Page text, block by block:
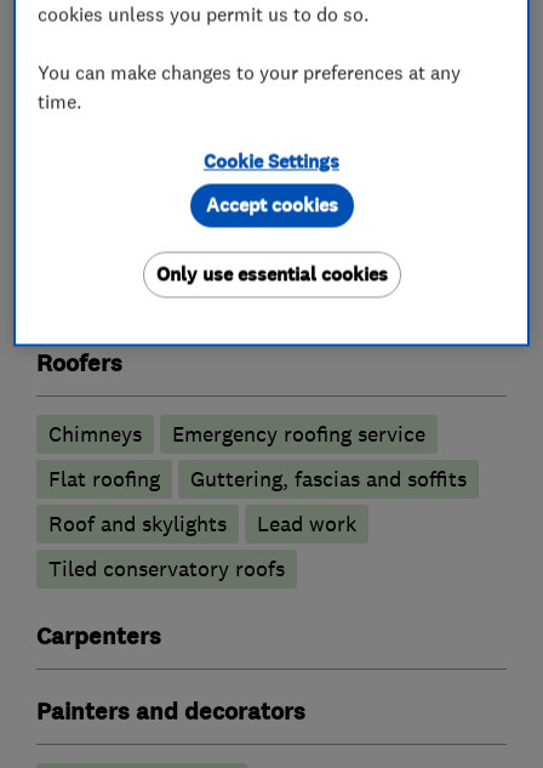
- LANGLEY APROVED
If we can be of any assistance please get in
touch
What we do
Roofers
Chimneys
Emergency roofing service
Flat roofing
Guttering, fascias and soffits
Roof and skylights
Lead work
Tiled conservatory roofs
Carpenters
Painters and decorators
cookies unless you permit us to do so.
You can make changes to your preferences at any
time.
Cookie Settings
Only use essential cookies
Accept cookies